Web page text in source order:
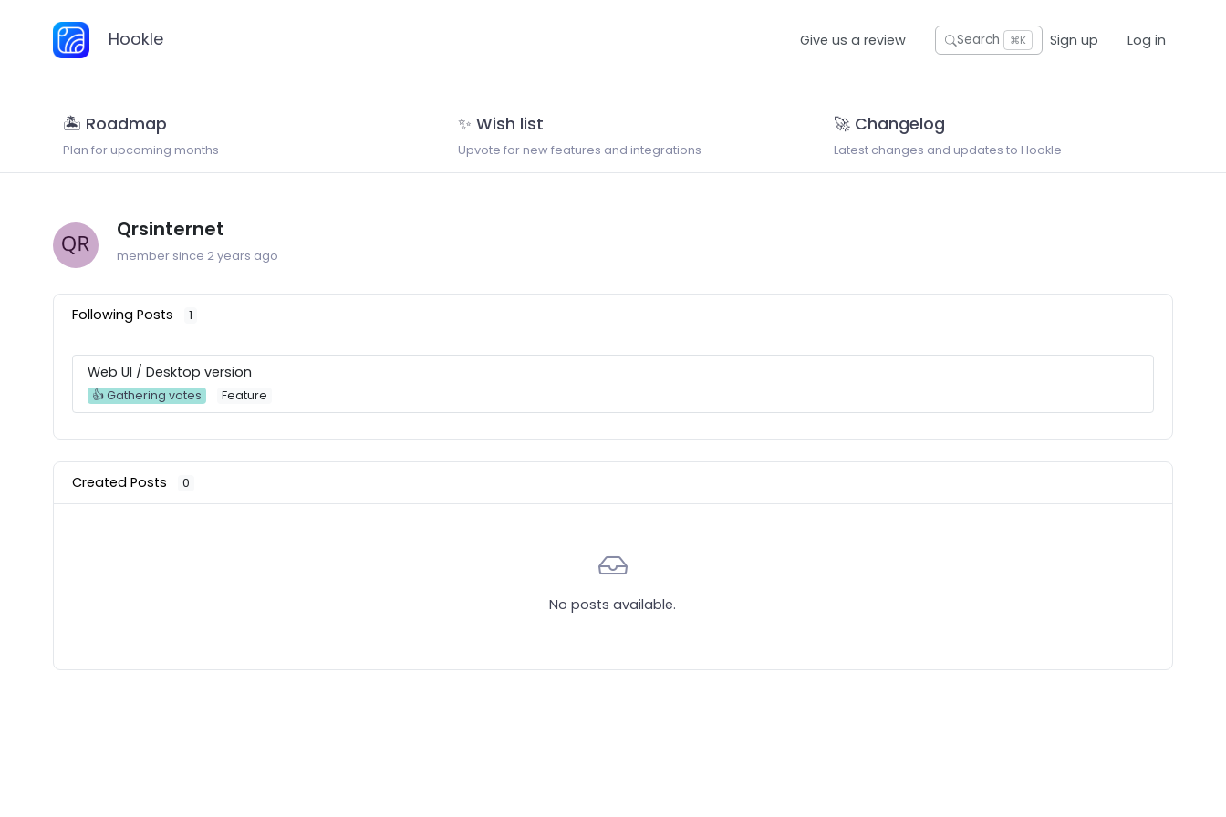
Hookle Give us a review Search ⌘K Sign up Log in
🏝 Roadmap
Plan for upcoming months
✨ Wish list
Upvote for new features and integrations
🚀 Changelog
Latest changes and updates to Hookle
Qrsinternet
member since 2 years ago
Following Posts 1
Web UI / Desktop version
👍 Gathering votes Feature
Created Posts 0
No posts available.